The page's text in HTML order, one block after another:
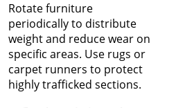
Rotate furniture
periodically to distribute
weight and reduce wear on
specific areas. Use rugs or
carpet runners to protect
highly trafficked sections.